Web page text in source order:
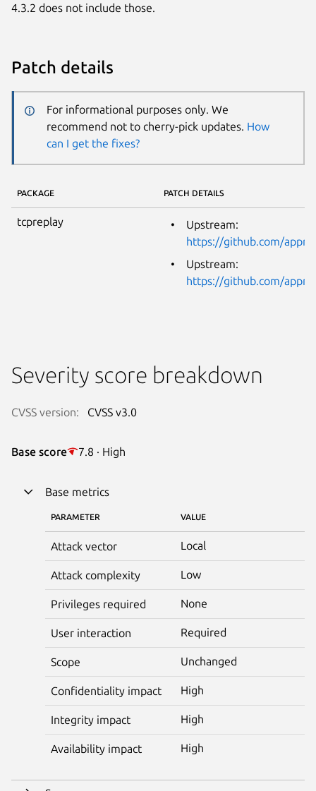
4.3.2 does not include those.
Patch details
For informational purposes only. We
recommend not to cherry-pick updates. How
can I get the fixes?
PACKAGE PATCH DETAILS
tcpreplay
Upstream:
https://github.com/
Upstream:
https://github.com/
Severity score breakdown
CVSS version: CVSS v3.0
Base score 7.8 · High
Base metrics
PARAMETER VALUE
Attack vector Local
Attack complexity Low
Privileges required None
User interaction Required
Scope Unchanged
Confidentiality impact High
Integrity impact High
Availability impact High